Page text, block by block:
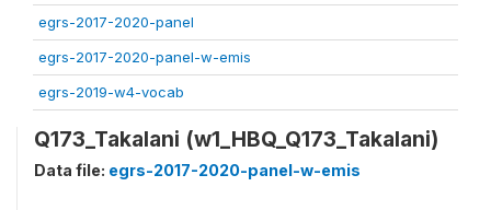
egrs-2017-2020-panel
egrs-2017-2020-panel-w-emis
egrs-2019-w4-vocab
Q173_Takalani (w1_HBQ_Q173_Takalani)
Data file: egrs-2017-2020-panel-w-emis